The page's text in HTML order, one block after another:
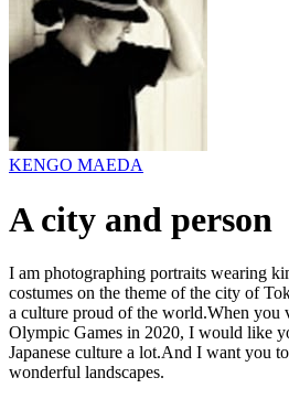
KENGO MAEDA
A city and person
I am photographing portraits wearing
costumes on the theme of the city of
a culture proud of the world.When you
Olympic Games in 2020, I would like
Japanese culture a lot.And I want you
wonderful landscapes.